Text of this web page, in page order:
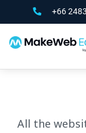
+66
All the